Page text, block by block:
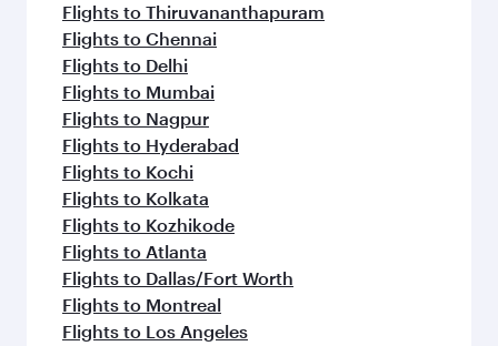
Flights to Thiruvananthapuram
Flights to Chennai
Flights to Delhi
Flights to Mumbai
Flights to Nagpur
Flights to Hyderabad
Flights to Kochi
Flights to Kolkata
Flights to Kozhikode
Flights to Atlanta
Flights to Dallas/Fort Worth
Flights to Montreal
Flights to Los Angeles